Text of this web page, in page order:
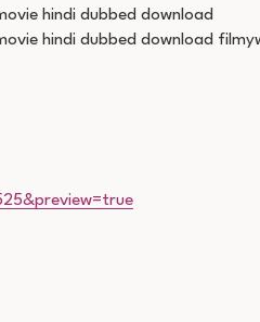
hindi dubbed download
hindi dubbed download